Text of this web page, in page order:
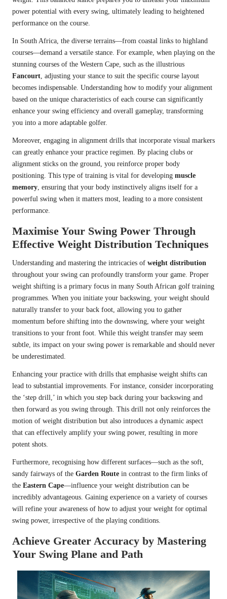
power potential with every swing, ultimately leading to heightened
performance on the course.
In South Africa, the diverse terrains—from coastal links to highland
courses—demand a versatile stance. For example, when playing on the
stunning courses of the Western Cape, such as the illustrious
Fancourt , adjusting your stance to suit the specific course layout
becomes indispensable. Understanding how to modify your alignment
based on the unique characteristics of each course can significantly
enhance your swing efficiency and overall gameplay, transforming
you into a more adaptable golfer.
Moreover, engaging in alignment drills that incorporate visual markers
can greatly enhance your practice regimen. By placing clubs or
alignment sticks on the ground, you reinforce proper body
positioning. This type of training is vital for developing muscle
memory , ensuring that your body instinctively aligns itself for a
powerful swing when it matters most, leading to a more consistent
performance.
Maximise Your Swing Power Through
Effective Weight Distribution Techniques
Understanding and mastering the intricacies of weight distribution
throughout your swing can profoundly transform your game. Proper
weight shifting is a primary focus in many South African golf training
programmes. When you initiate your backswing, your weight should
naturally transfer to your back foot, allowing you to gather
momentum before shifting into the downswing, where your weight
transitions to your front foot. While this weight transfer may seem
subtle, its impact on your swing power is remarkable and should never
be underestimated.
Enhancing your practice with drills that emphasise weight shifts can
lead to substantial improvements. For instance, consider incorporating
the ‘step drill,’ in which you step back during your backswing and
then forward as you swing through. This drill not only reinforces the
motion of weight distribution but also introduces a dynamic aspect
that can effectively amplify your swing power, resulting in more
potent shots.
Furthermore, recognising how different surfaces—such as the soft,
sandy fairways of the Garden Route in contrast to the firm links of
the Eastern Cape—influence your weight distribution can be
incredibly advantageous. Gaining experience on a variety of courses
will refine your awareness of how to adjust your weight for optimal
swing power, irrespective of the playing conditions.
Achieve Greater Accuracy by Mastering
Your Swing Plane and Path